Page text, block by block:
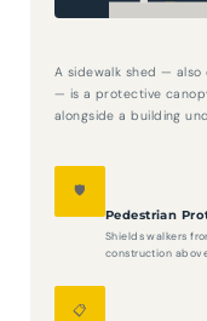
A sidewalk shed —
— is a protective
alongside a building
🛡️
Pedestrian
Shields walkers
construction
📋